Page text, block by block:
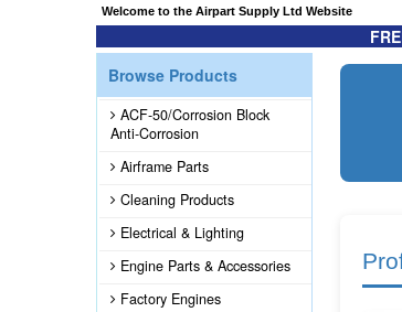
Welcome to the
Exclusive* distributor for Champion Rebuilt Magnetos. Click
Browse Products
ACF-50/Corrosion Block
Anti-Corrosion
Airframe Parts
Cleaning Products
Electrical & Lighting
Engine Parts & Accessories
Factory Engines